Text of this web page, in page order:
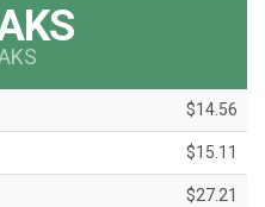
$14.56
$15.11
$27.21